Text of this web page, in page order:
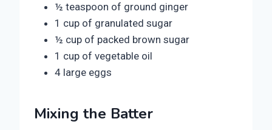
½ teaspoon of ground ginger
1 cup of granulated sugar
½ cup of packed brown sugar
1 cup of vegetable oil
4 large eggs
Mixing the Batter